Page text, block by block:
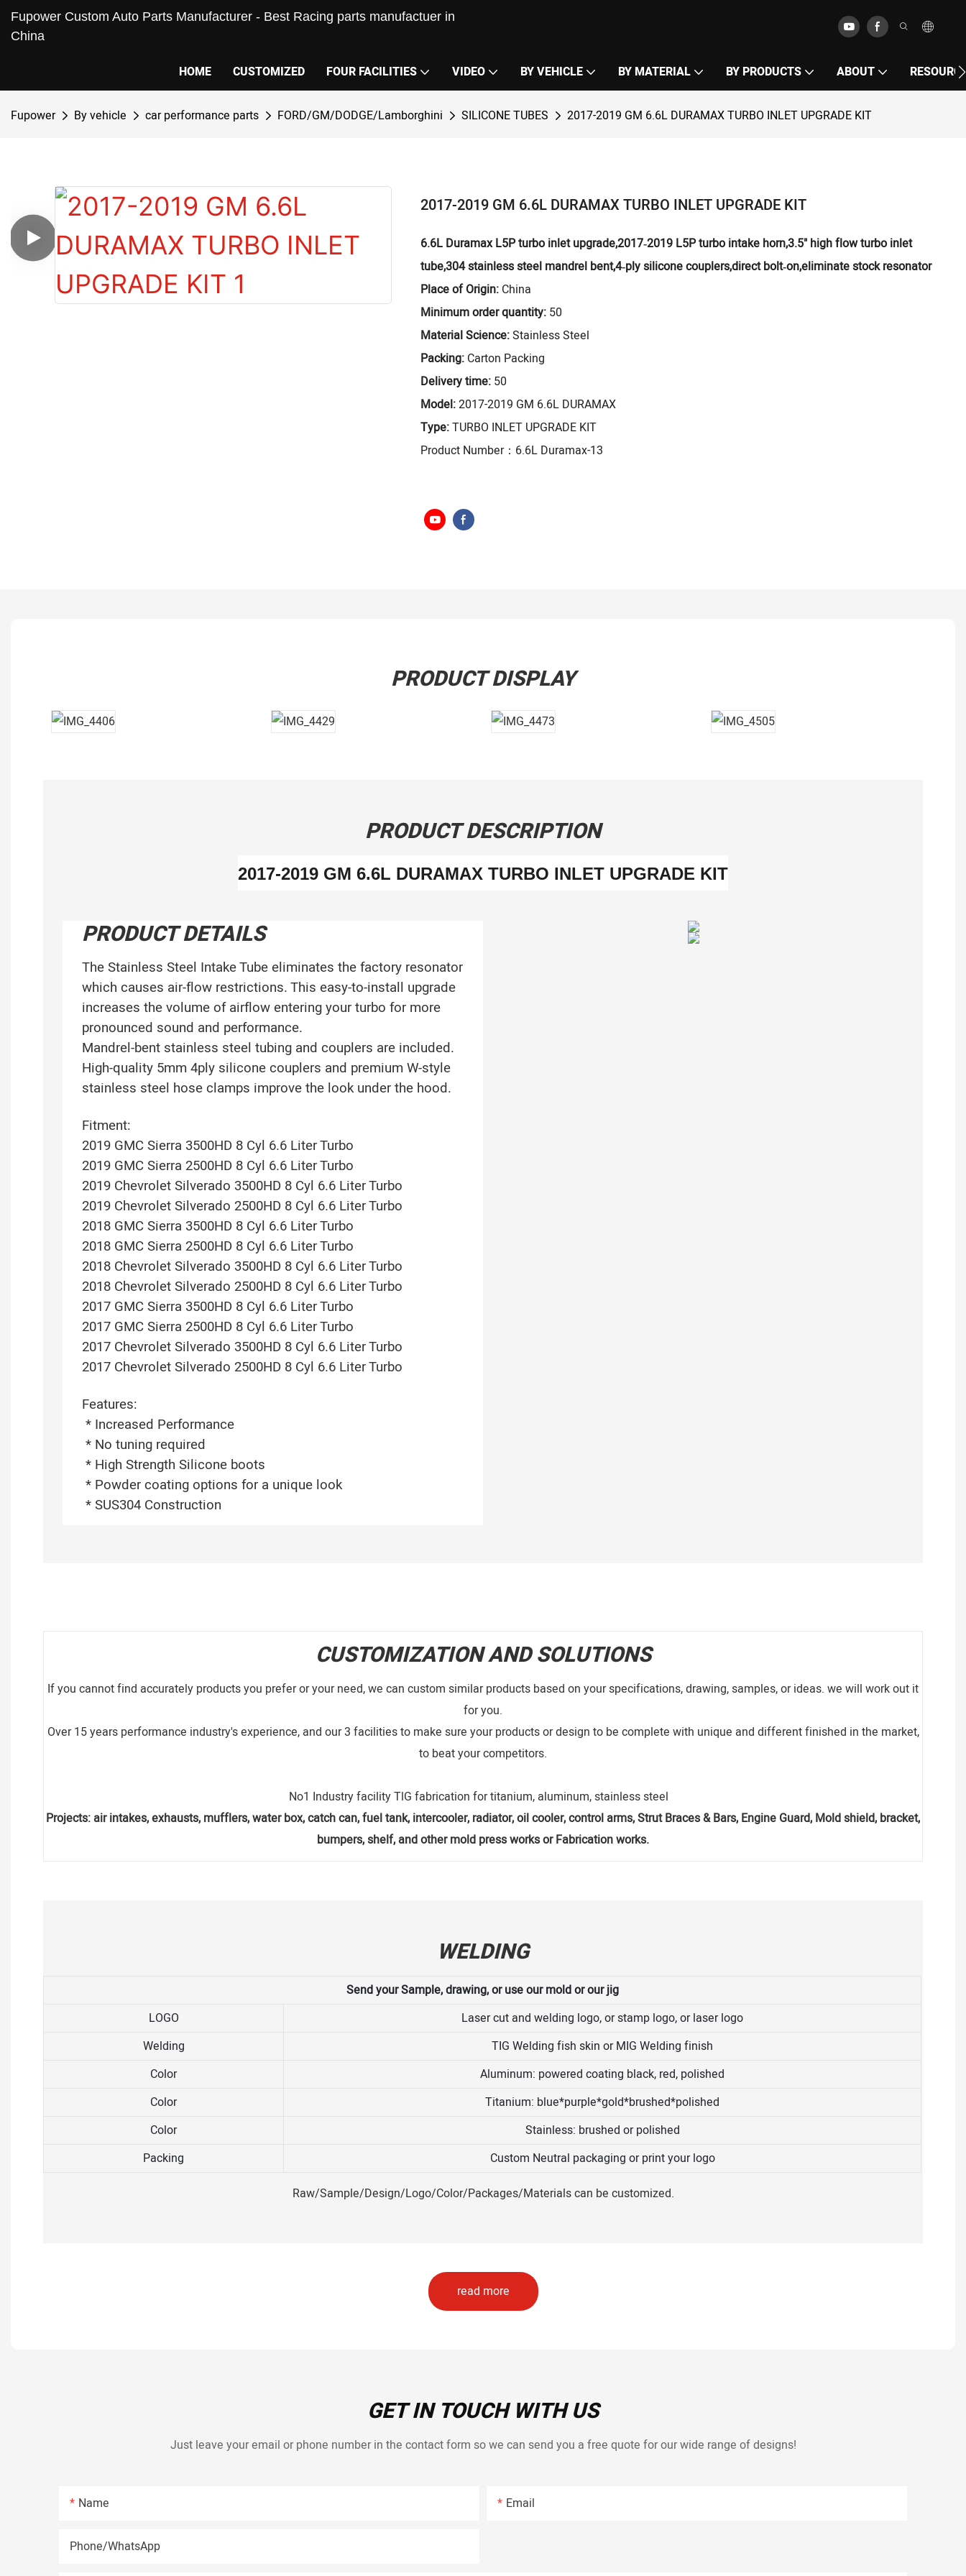
Fupower Custom Auto Parts Manufacturer - Best Racing parts manufactuer in
China
HOME CUSTOMIZED FOUR FACILITIES VIDEO BY VEHICLE BY MATERIAL BY PRODUCTS ABOUT
Fupower By vehicle car performance parts FORD/GM/DODGE/Lamborghini SILICONE TUBES 2017-2019 GM 6.6L DURAMAX TURBO INLET UPGRADE KIT
2017-2019 GM 6.6L DURAMAX TURBO INLET UPGRADE KIT
6.6L Duramax L5P turbo inlet upgrade,2017‑2019 L5P turbo intake horn,3.5" high flow turbo inlet
tube,304 stainless steel mandrel bent,4‑ply silicone couplers,direct bolt‑on,eliminate stock resonator
Place of Origin: China
Minimum order quantity: 50
Material Science:Stainless Steel
Packing: Carton Packing
Delivery time: 50
Model:2017-2019 GM 6.6L DURAMAX
Type:TURBO INLET UPGRADE KIT
Product Number：6.6L Duramax-13
PRODUCT DISPLAY
PRODUCT DESCRIPTION
2017-2019 GM 6.6L DURAMAX TURBO INLET UPGRADE KIT
PRODUCT DETAILS
The Stainless Steel Intake Tube eliminates the factory resonator
which causes air-flow restrictions. This easy-to-install upgrade
increases the volume of airflow entering your turbo for more
pronounced sound and performance.
Mandrel-bent stainless steel tubing and couplers are included.
High-quality 5mm 4ply silicone couplers and premium W-style
stainless steel hose clamps improve the look under the hood.
Fitment:
2019 GMC Sierra 3500HD 8 Cyl 6.6 Liter Turbo
2019 GMC Sierra 2500HD 8 Cyl 6.6 Liter Turbo
2019 Chevrolet Silverado 3500HD 8 Cyl 6.6 Liter Turbo
2019 Chevrolet Silverado 2500HD 8 Cyl 6.6 Liter Turbo
2018 GMC Sierra 3500HD 8 Cyl 6.6 Liter Turbo
2018 GMC Sierra 2500HD 8 Cyl 6.6 Liter Turbo
2018 Chevrolet Silverado 3500HD 8 Cyl 6.6 Liter Turbo
2018 Chevrolet Silverado 2500HD 8 Cyl 6.6 Liter Turbo
2017 GMC Sierra 3500HD 8 Cyl 6.6 Liter Turbo
2017 GMC Sierra 2500HD 8 Cyl 6.6 Liter Turbo
2017 Chevrolet Silverado 3500HD 8 Cyl 6.6 Liter Turbo
2017 Chevrolet Silverado 2500HD 8 Cyl 6.6 Liter Turbo
Features:
* Increased Performance
* No tuning required
* High Strength Silicone boots
* Powder coating options for a unique look
* SUS304 Construction
CUSTOMIZATION AND SOLUTIONS
If you cannot find accurately products you prefer or your need, we can custom similar products based on your specifications, drawing, samples, or ideas. we will work out it
for you.
Over 15 years performance industry's experience, and our 3 facilities to make sure your products or design to be complete with unique and different finished in the market,
to beat your competitors.
No1 Industry facility TlG fabrication for titanium, aluminum, stainless steel
Projects: air intakes, exhausts, mufflers, water box, catch can, fuel tank, intercooler, radiator, oil cooler, control arms, Strut Braces & Bars, Engine Guard, Mold shield, bracket,
bumpers, shelf, and other mold press works or Fabrication works.
WELDING
Send your Sample, drawing, or use our mold or our jig
LOGO
Laser cut and welding logo, or stamp logo, or laser logo
Welding
TIG Welding fish skin or MIG Welding finish
Color
Aluminum: powered coating black, red, polished
Color
Titanium: blue*purple*gold*brushed*polished
Color
Stainless: brushed or polished
Packing
Custom Neutral packaging or print your logo
Raw/Sample/Design/Logo/Color/Packages/Materials can be customized.
read more
GET IN TOUCH WITH US
Just leave your email or phone number in the contact form so we can send you a free quote for our wide range of designs!
Name Email
Phone/whatsApp